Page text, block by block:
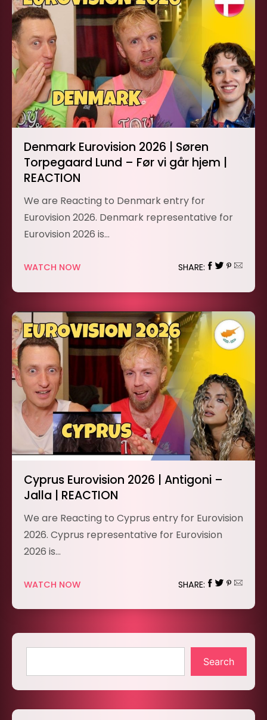
Denmark Eurovision 2026 | Søren
Torpegaard Lund – Før vi går hjem |
REACTION
We are Reacting to Denmark entry for
Eurovision 2026. Denmark representative for
Eurovision 2026 is…
WATCH NOW SHARE:
Cyprus Eurovision 2026 | Antigoni –
Jalla | REACTION
We are Reacting to Cyprus entry for Eurovision
2026. Cyprus representative for Eurovision
2026 is…
WATCH NOW SHARE:
Search